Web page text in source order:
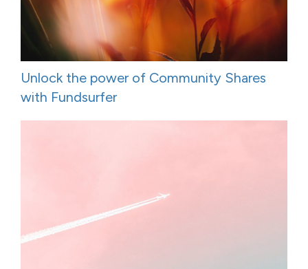
Unlock the power of Community Shares
with Fundsurfer